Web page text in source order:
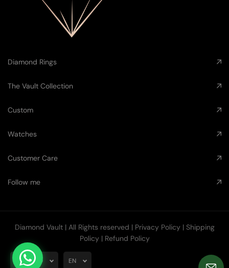
Diamond Rings
The Vault Collection
Custom
Watches
Customer Care
Follow me
Diamond Vault| All Rights reserved | Privacy Policy| Shipping
Policy| Refund Policy
AUD EN